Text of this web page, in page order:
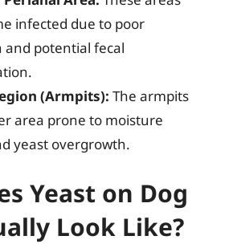
infected due to poor
potential fecal
(Armpits): The armpits
area prone to moisture
yeast overgrowth.
Yeast on Dog
Look Like?